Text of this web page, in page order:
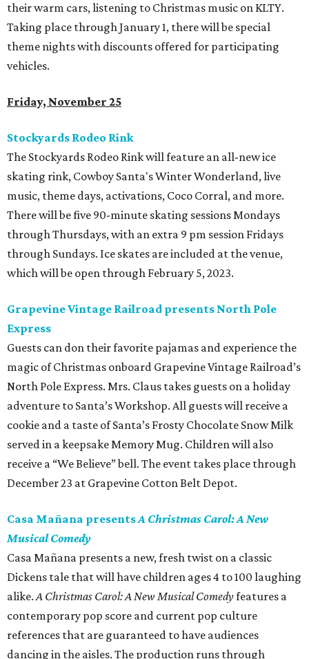
their warm cars, listening to Christmas music on KLTY.
Taking place through January 1, there will be special
theme nights with discounts offered for participating
vehicles.
Friday, November 25
Stockyards Rodeo Rink
The Stockyards Rodeo Rink will feature an all-new ice
skating rink, Cowboy Santa's Winter Wonderland, live
music, theme days, activations, Coco Corral, and more.
There will be five 90-minute skating sessions Mondays
through Thursdays, with an extra 9 pm session Fridays
through Sundays. Ice skates are included at the venue,
which will be open through February 5, 2023.
Grapevine Vintage Railroad presents North Pole
Express
Guests can don their favorite pajamas and experience the
magic of Christmas onboard Grapevine Vintage Railroad’s
North Pole Express. Mrs. Claus takes guests on a holiday
adventure to Santa’s Workshop. All guests will receive a
cookie and a taste of Santa’s Frosty Chocolate Snow Milk
served in a keepsake Memory Mug. Children will also
receive a “We Believe” bell. The event takes place through
December 23 at Grapevine Cotton Belt Depot.
Casa Mañana presentsA Christmas Carol: A New
Musical Comedy
Casa Mañana presents a new, fresh twist on a classic
Dickens tale that will have children ages 4 to 100 laughing
alike.A Christmas Carol: A New Musical Comedyfeatures a
contemporary pop score and current pop culture
references that are guaranteed to have audiences
dancing in the aisles. The production runs through